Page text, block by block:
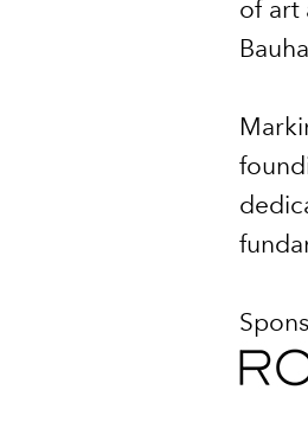
of art